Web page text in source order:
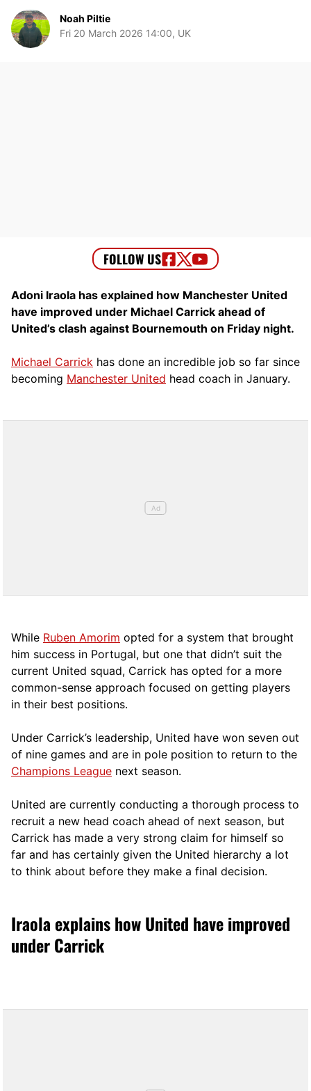
Noah Piltie
Fri 20 March 2026 14:00, UK
Adoni Iraola has explained how Manchester United
have improved under Michael Carrick ahead of
United’s clash against Bournemouth on Friday night.
Michael Carrick has done an incredible job so far since
becoming Manchester United head coach in January.
While Ruben Amorim opted for a system that brought
him success in Portugal, but one that didn’t suit the
current United squad, Carrick has opted for a more
common-sense approach focused on getting players
in their best positions.
Under Carrick’s leadership, United have won seven out
of nine games and are in pole position to return to the
Champions League next season.
United are currently conducting a thorough process to
recruit a new head coach ahead of next season, but
Carrick has made a very strong claim for himself so
far and has certainly given the United hierarchy a lot
to think about before they make a final decision.
Iraola explains how United have improved
under Carrick